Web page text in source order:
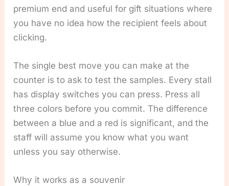
premium end and useful for gift situations where
you have no idea how the recipient feels about
clicking.
The single best move you can make at the
counter is to ask to test the samples. Every stall
has display switches you can press. Press all
three colors before you commit. The difference
between a blue and a red is significant, and the
staff will assume you know what you want
unless you say otherwise.
Why it works as a souvenir